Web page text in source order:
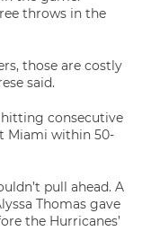
throws in the
those are costly
said.
hitting consecutive
Miami within 50-
pull ahead. A
Thomas gave
the Hurricanes’